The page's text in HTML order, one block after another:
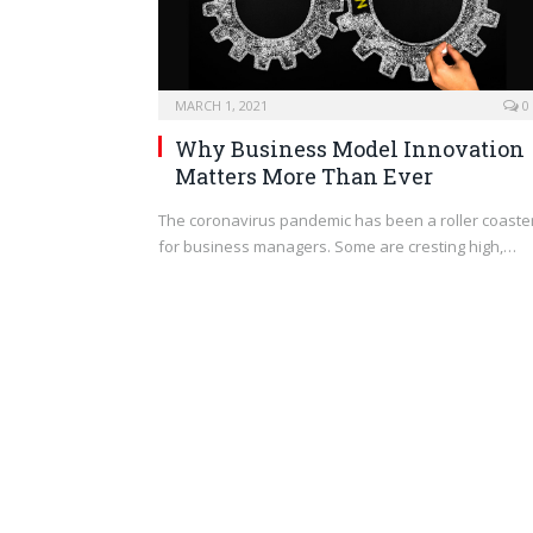
MARCH 1, 2021 0
Why Business Model Innovation
Matters More Than Ever
The coronavirus pandemic has been a roller
for business managers. Some are cresting high,…